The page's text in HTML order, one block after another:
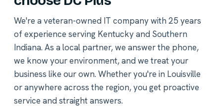
We're a veteran-owned IT company with 25 years
of experience serving Kentucky and Southern
Indiana. As a local partner, we answer the phone,
we know your environment, and we treat your
business like our own. Whether you're in Louisville
or anywhere across the region, you get proactive
service and straight answers.